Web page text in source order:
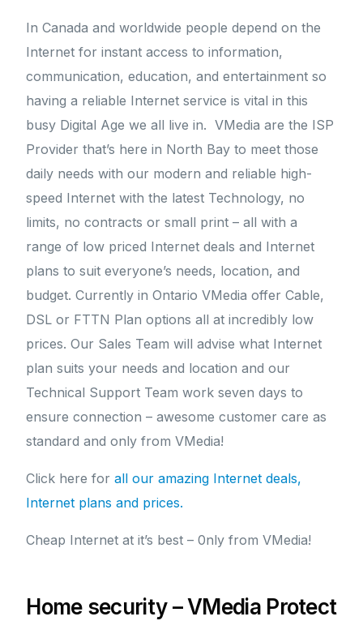
In Canada and worldwide people depend on the
Internet for instant access to information,
communication, education, and entertainment so
having a reliable Internet service is vital in this
busy Digital Age we all live in. VMedia are the ISP
Provider that’s here in North Bay to meet those
daily needs with our modern and reliable high-
speed Internet with the latest Technology, no
limits, no contracts or small print – all with a
range of low priced Internet deals and Internet
plans to suit everyone’s needs, location, and
budget. Currently in Ontario VMedia offer Cable,
DSL or FTTN Plan options all at incredibly low
prices. Our Sales Team will advise what Internet
plan suits your needs and location and our
Technical Support Team work seven days to
ensure connection – awesome customer care as
standard and only from VMedia!
Click here forall our amazing Internet deals,
Internet plans and prices.
Cheap Internet at it’s best – 0nly from VMedia!
Home security – VMedia Protect